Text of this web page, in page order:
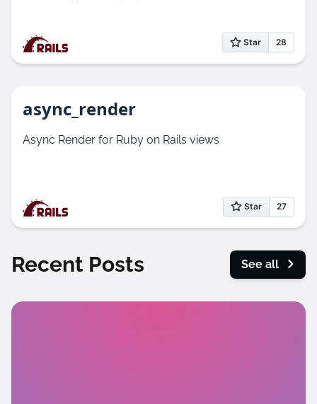
async_render
Async Render for Ruby on Rails views
Recent Posts See all